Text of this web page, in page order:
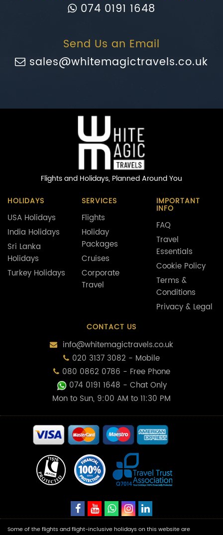
074 0191 1648
Send Us an Email
sales@whitemagictravels.co.uk
Flights and Holidays, Planned Around You
HOLIDAYS
USA Holidays
India Holidays
Sri Lanka
Holidays
Turkey Holidays
SERVICES
Flights
Holiday
Packages
Cruises
Corporate
Travel
IMPORTANT
INFO
FAQ
Travel
Essentials
Cookie Policy
Terms &
Conditions
Privacy & Legal
CONTACT US
info@whitemagictravels.co.uk
020 3137 3082 - Mobile
080 0862 0786 - Free Phone
074 0191 1648 - Chat Only
Mon to Sun, 9:00 AM to 11:30 PM
Some of the flights and flight-inclusive holidays on this website are